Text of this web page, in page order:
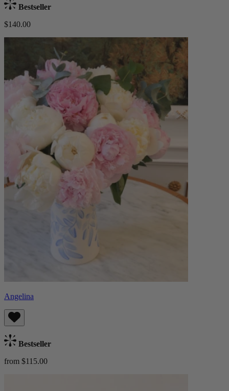
Bestseller
$140.00
Angelina
Bestseller
from $115.00